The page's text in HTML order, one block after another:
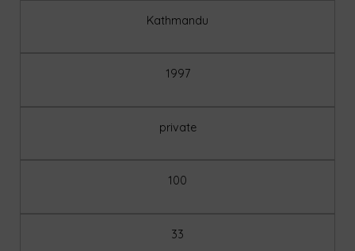
Kathmandu
1997
private
100
33